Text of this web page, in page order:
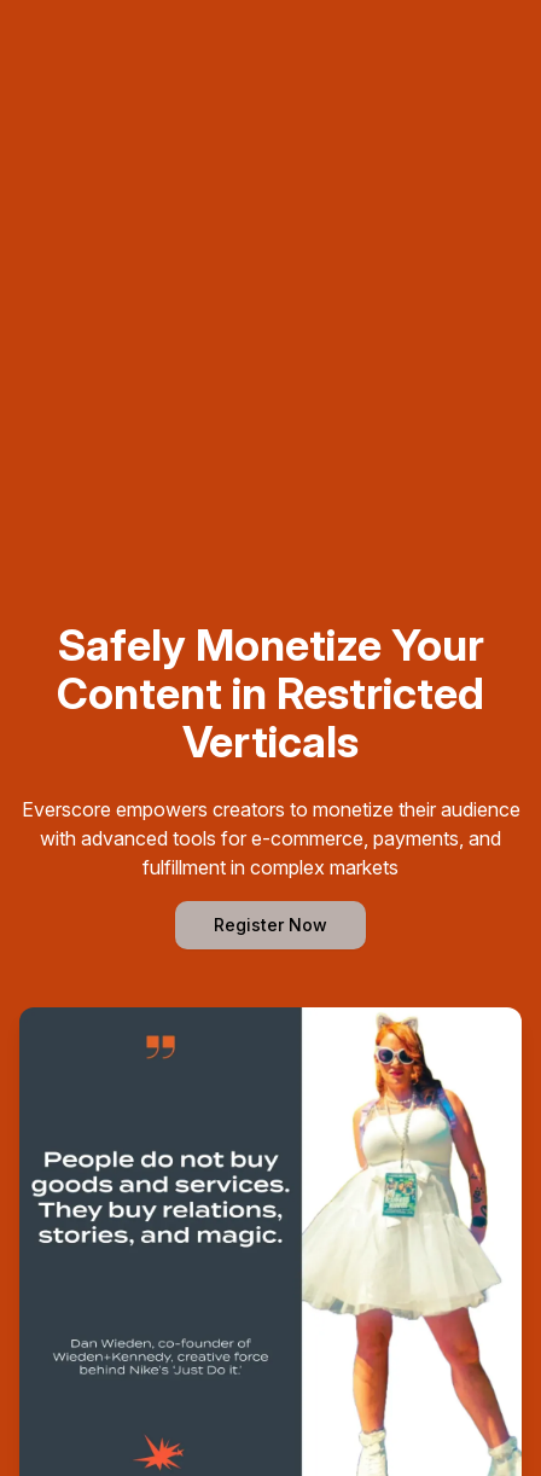
Safely Monetize Your
Content in Restricted
Verticals
Everscore empowers creators to monetize their audience
with advanced tools for e-commerce, payments, and
fulfillment in complex markets
Register Now